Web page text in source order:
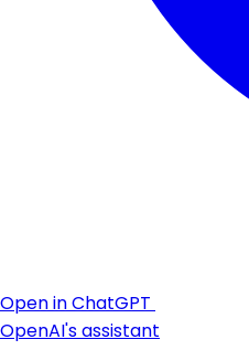
Open in ChatGPT
OpenAI's assistant